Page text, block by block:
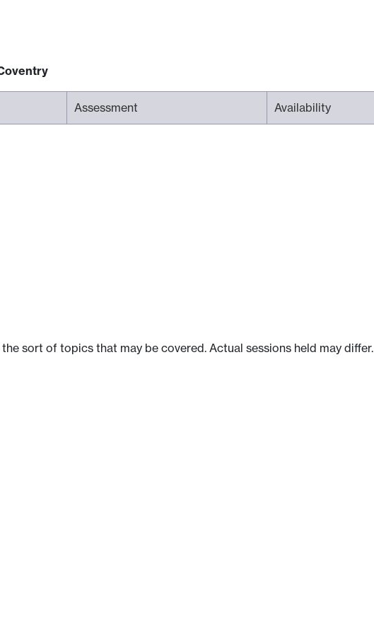
Assessment Availability
sort of topics that may be covered. Actual sessions held may differ.